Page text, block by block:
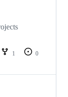
1
0